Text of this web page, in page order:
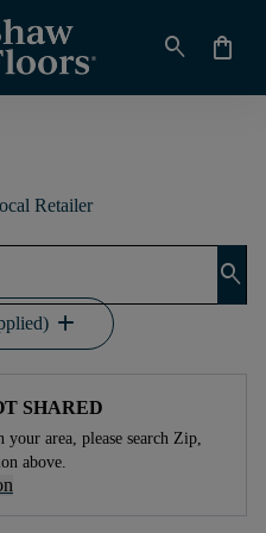
search shopping_bag
Retailer
search
add
SHARED
area, please search Zip,
above.